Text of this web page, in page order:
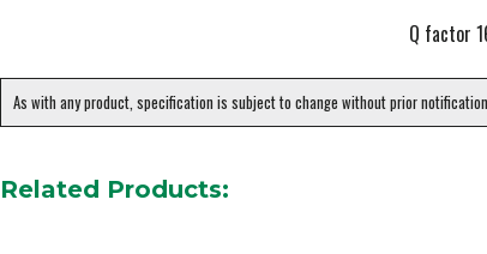
Q factor
As with any product, specification is subject to change without prior
Related Products: